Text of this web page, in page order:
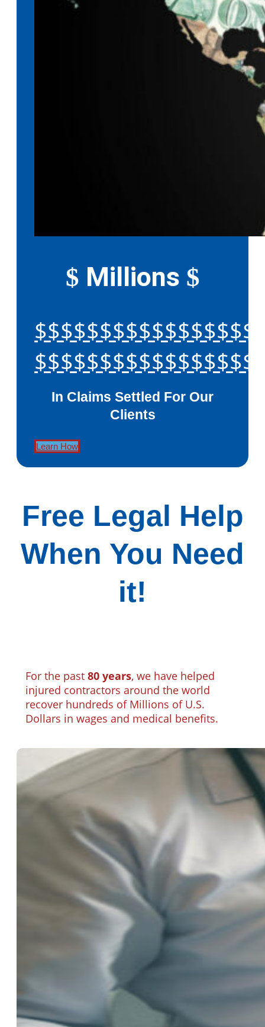
$ Millions $
In Claims Settled For Our
Clients
Learn How
Free Legal Help
When You Need
it!
For the past 80 years, we have helped
injured contractors around the world
recover hundreds of Millions of U.S.
Dollars in wages and medical benefits.